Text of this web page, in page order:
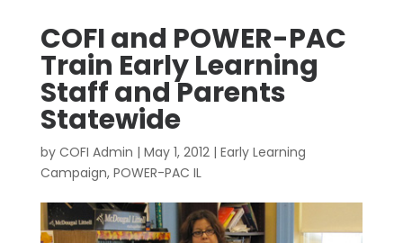
COFI and POWER-PAC
Train Early Learning
Staff and Parents
Statewide
by COFI Admin | May 1, 2012| Early Learning
Campaign, POWER-PAC IL